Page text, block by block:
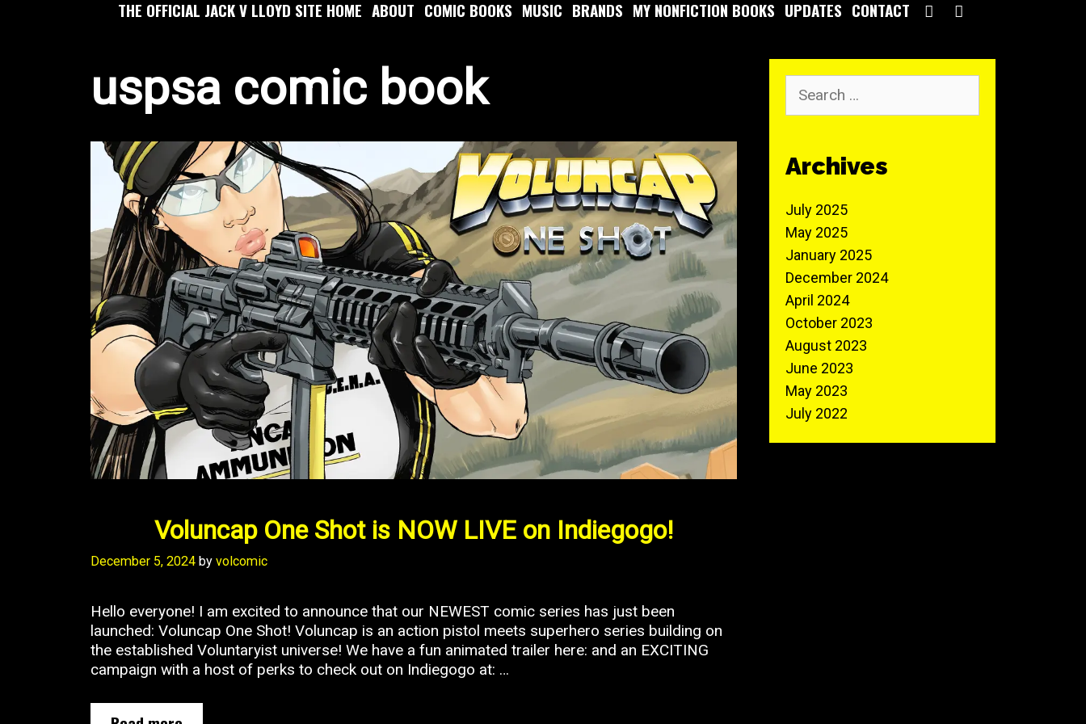
THE OFFICIAL JACK V LLOYD SITE HOME ABOUT COMIC BOOKS MUSIC BRANDS MY NONFICTION BOOKS UPDATES CONTACT
uspsa comic book
Voluncap One Shot is NOW LIVE on Indiegogo!
December 5, 2024 by volcomic
Hello everyone! I am excited to announce that our NEWEST comic series has just been
launched: Voluncap One Shot! Voluncap is an action pistol meets superhero series building on
the established Voluntaryist universe! We have a fun animated trailer here: and an EXCITING
campaign with a host of perks to check out on Indiegogo at: …
for:
Archives
July 2025
May 2025
January 2025
December 2024
April 2024
October 2023
August 2023
June 2023
May 2023
July 2022